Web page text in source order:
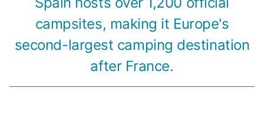
campsites, making it Europe's
second-largest camping destination
after France.